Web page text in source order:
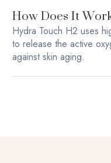
How Does It
Hydra Touch H2 uses
to release the active
against skin aging.